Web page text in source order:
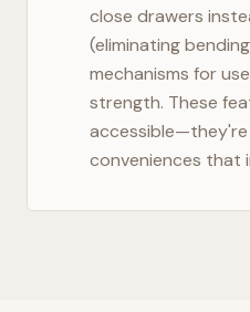
close drawers
(eliminating
mechanisms for
strength. These
accessible—they're
conveniences that